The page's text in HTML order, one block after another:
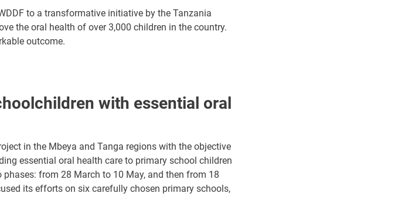
to a transformative initiative by the Tanzania
the oral health of over 3,000 children in the country.
outcome.
with essential oral
in the Mbeya and Tanga regions with the objective
essential oral health care to primary school children
from 28 March to 10 May, and then from 18
its efforts on six carefully chosen primary schools,